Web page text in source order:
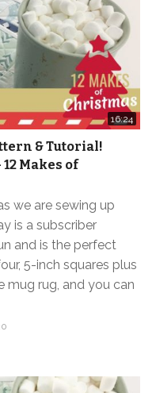
16:24
& Tutorial!
Makes of
we are sewing up
is a subscriber
and is the perfect
5-inch squares plus
mug rug, and you can